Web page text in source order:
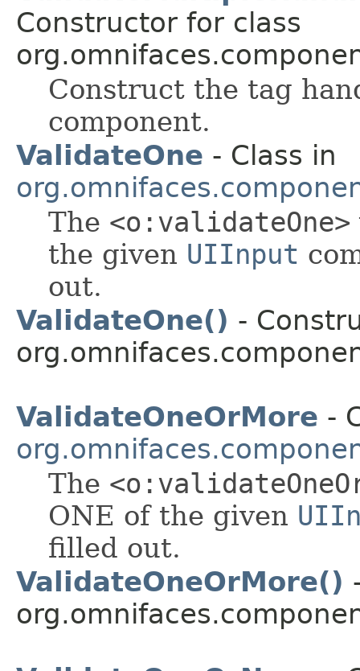
Constructor for class
Construct the tag
component.
ValidateOne - Class in
The <o:validateOne>
the given UIInput
out.
ValidateOne() -
ValidateOneOrMore -
The
ONE of the given
filled out.
ValidateOneOrMore()